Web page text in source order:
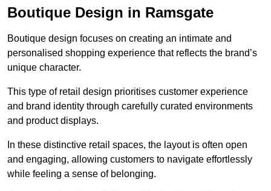
Boutique Design in Ramsgate
Boutique design focuses on creating an intimate and
personalised shopping experience that reflects the brand’s
unique character.
This type of retail design prioritises customer experience
and brand identity through carefully curated environments
and product displays.
In these distinctive retail spaces, the layout is often open
and engaging, allowing customers to navigate effortlessly
while feeling a sense of belonging.